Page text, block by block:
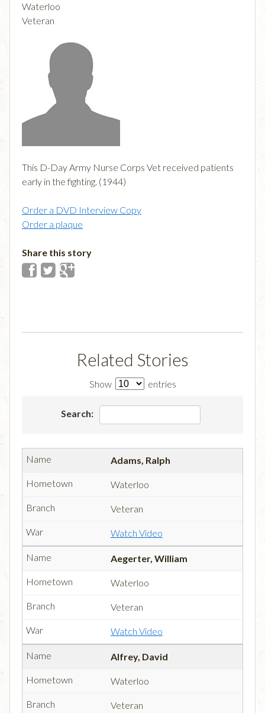
Waterloo
Veteran
This D-Day Army Nurse Corps Vet received patients
early in the fighting. (1944)
Order a DVD Interview Copy
Order a plaque
Share this story
Related Stories
Show entries
Search:
Adams, Ralph
Waterloo
Veteran
Watch Video
Aegerter, William
Waterloo
Veteran
Watch Video
Alfrey, David
Waterloo
Veteran